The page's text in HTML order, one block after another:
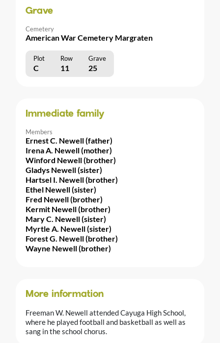
Grave
Cemetery
American War Cemetery Margraten
Plot Row Grave
C 11 25
Immediate family
Members
Ernest C. Newell (father)
Irena A. Newell (mother)
Winford Newell (brother)
Gladys Newell (sister)
Hartsel I. Newell (brother)
Ethel Newell (sister)
Fred Newell (brother)
Kermit Newell (brother)
Mary C. Newell (sister)
Myrtle A. Newell (sister)
Forest G. Newell (brother)
Wayne Newell (brother)
More information
Freeman W. Newell attended Cayuga High School,
where he played football and basketball as well as
sang in the school chorus.